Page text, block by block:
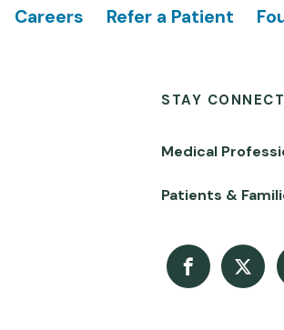
Careers Refer a Patient
STAY
Medical
Patients &
Facebook
X